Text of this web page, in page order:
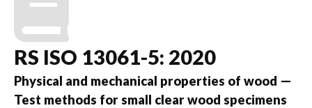
RS ISO 13061-5: 2020
Physical and mechanical properties of wood —
Test methods for small clear wood specimens